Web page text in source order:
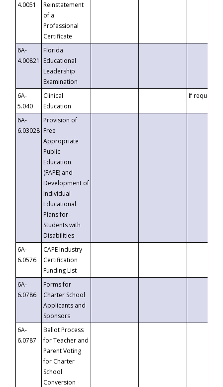
4.0051
Reinstatement
of a
Professional
Certificate
6A-
4.00821
Florida
Educational
Leadership
Examination
6A-
5.040
Clinical
Education
If requested
6A-
6.03028
Provision of
Free
Appropriate
Public
Education
(FAPE) and
Development of
Individual
Educational
Plans for
Students with
Disabilities
6A-
6.0576
CAPE Industry
Certification
Funding List
6A-
6.0786
Forms for
Charter School
Applicants and
Sponsors
6A-
6.0787
Ballot Process
for Teacher and
Parent Voting
for Charter
School
Conversion